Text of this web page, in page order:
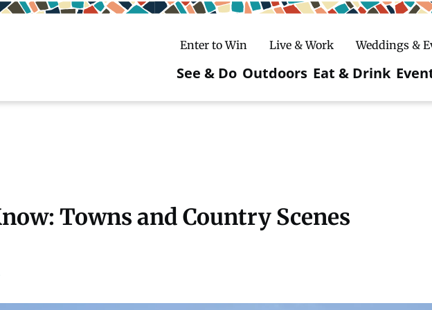
Enter to Win Live & Work Weddings &
Main
See & Do Outdoors
Mountain Biking
Eat & Drink
Towns and Country Scenes